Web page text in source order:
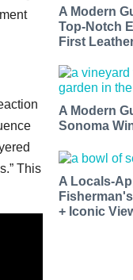
This
A Modern
Top-Notch
First
A Modern
Sonoma
A Locals-
+ Iconic